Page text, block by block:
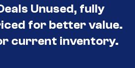
Unused, fully
for better value.
current inventory.